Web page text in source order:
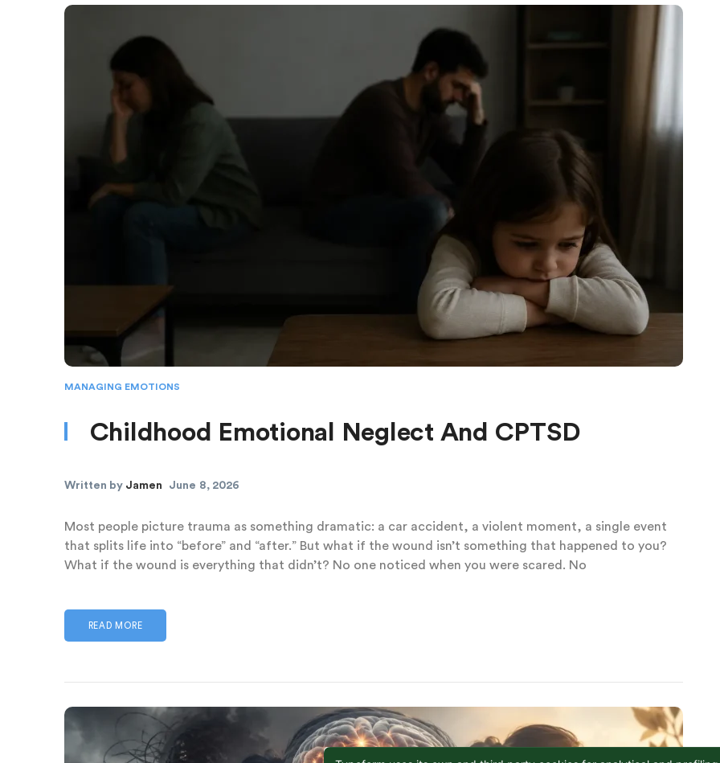
MANAGING EMOTIONS
Childhood Emotional Neglect And CPTSD
Written by Jamen June 8, 2026
Most people picture trauma as something dramatic: a car accident, a violent moment, a single event
that splits life into “before” and “after.” But what if the wound isn’t something that happened to you?
What if the wound is everything that didn’t? No one noticed when you were scared. No
READ MORE